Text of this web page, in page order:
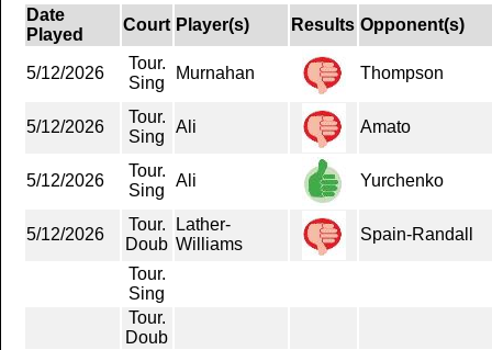
Date
Played
Court Player(s) Results Opponent(s)
5/12/2026
Tour.
Sing
Murnahan Thompson
5/12/2026
Tour.
Sing
Ali Amato
5/12/2026
Tour.
Sing
Ali Yurchenko
5/12/2026
Tour.
Doub
Lather-
Williams
Spain-Randall
Tour.
Sing
Tour.
Doub